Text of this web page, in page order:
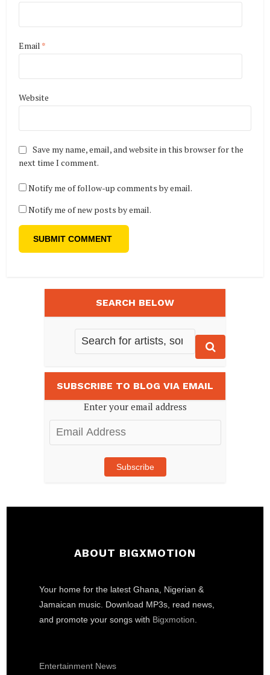
Email *
Website
Save my name, email, and website in this browser for the
next time I comment.
Notify me of follow-up comments by email.
Notify me of new posts by email.
SEARCH BELOW
SUBSCRIBE TO BLOG VIA EMAIL
Enter your email address
Email
Address
Subscribe
ABOUT BIGXMOTION
Your home for the latest Ghana, Nigerian &
Jamaican music. Download MP3s, read news,
and promote your songs with Bigxmotion
Entertainment News